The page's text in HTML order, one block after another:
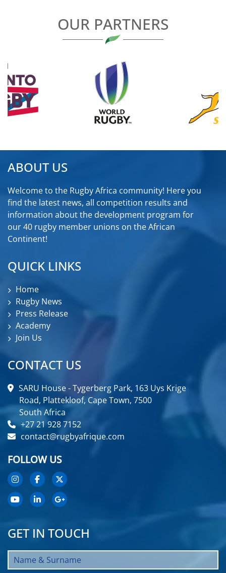
OUR PARTNERS
ABOUT US
Welcome to the Rugby Africa community! Here you
find the latest news, all competition results and
information about the development program for
our 40 rugby member unions on the African
Continent!
QUICK LINKS
Home
Rugby News
Press Release
Academy
Join Us
CONTACT US
SARU House - Tygerberg Park, 163 Uys Krige
Road, Plattekloof, Cape Town, 7500
South Africa
+27 21 928 7152
contact@rugbyafrique.com
FOLLOW US
GET IN TOUCH